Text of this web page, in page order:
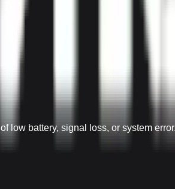
low battery, signal loss, or system error.